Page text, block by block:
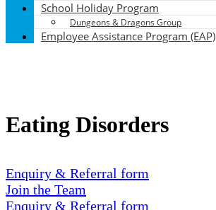
School Holiday Program
Dungeons & Dragons Group
Employee Assistance Program (EAP)
Eating Disorders
Enquiry & Referral form
Join the Team
Enquiry & Referral form